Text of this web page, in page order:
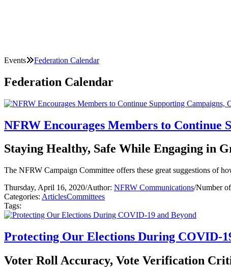
Events Federation Calendar
Federation Calendar
NFRW Encourages Members to Continue
Staying Healthy, Safe While Engaging in
The NFRW Campaign Committee offers these great suggestions of
Thursday, April 16, 2020/Author: NFRW Communications/Number
Categories: ArticlesCommittees
Tags:
Protecting Our Elections During COVID-
Voter Roll Accuracy, Vote Verification